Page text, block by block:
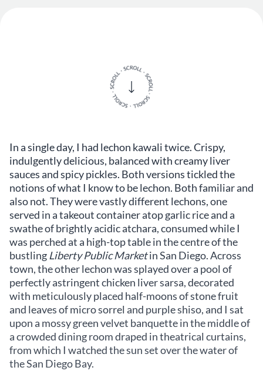
In a single day, I had lechon kawali twice. Crispy,
indulgently delicious, balanced with creamy liver
sauces and spicy pickles. Both versions tickled the
notions of what I know to be lechon. Both familiar and
also not. They were vastly different lechons, one
served in a takeout container atop garlic rice and a
swathe of brightly acidic atchara, consumed while I
was perched at a high-top table in the centre of the
bustling Liberty Public Marketin San Diego. Across
town, the other lechon was splayed over a pool of
perfectly astringent chicken liver sarsa, decorated
with meticulously placed half-moons of stone fruit
and leaves of micro sorrel and purple shiso, and I sat
upon a mossy green velvet banquette in the middle of
a crowded dining room draped in theatrical curtains,
from which I watched the sun set over the water of
the San Diego Bay.